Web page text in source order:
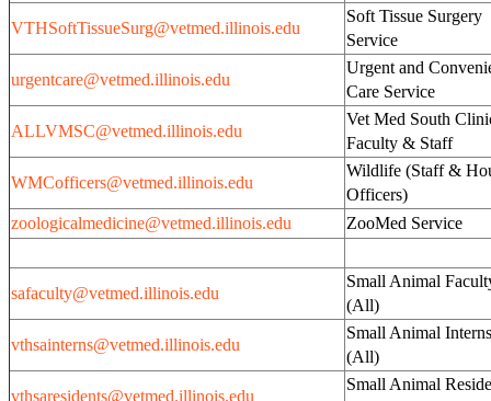
VTHSoftTissueSurg@vetmed.illinois.edu
Soft Tissue Surgery
Service
urgentcare@vetmed.illinois.edu
Urgent and
Care Service
ALLVMSC@vetmed.illinois.edu
Vet Med South
Faculty & Staff
WMCofficers@vetmed.illinois.edu
Wildlife (Staff &
Officers)
zoologicalmedicine@vetmed.illinois.edu
ZooMed Service
safaculty@vetmed.illinois.edu
Small Animal
(All)
vthsainterns@vetmed.illinois.edu
Small Animal Interns
(All)
vthsaresidents@vetmed.illinois.edu
Small Animal